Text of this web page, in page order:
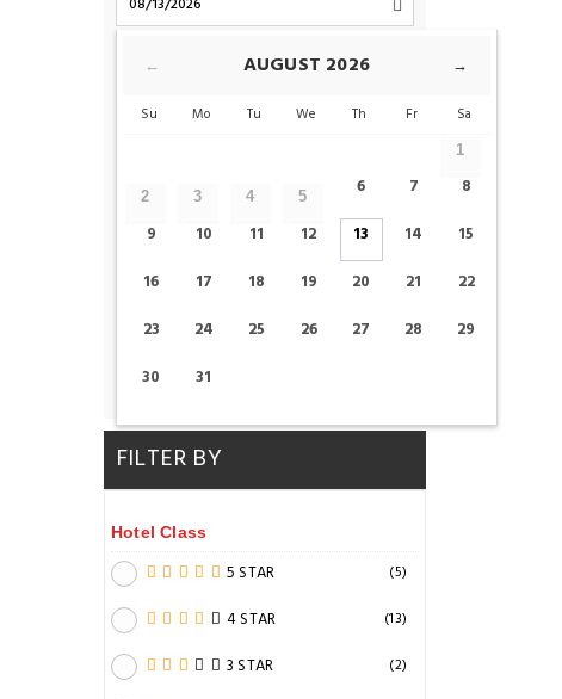
ADULTS CHILDS
CHECK AVAILABILITY
FILTER BY
Hotel Class
5 STAR (5)
4 STAR (13)
3 STAR (2)
← →
AUGUST 2026
Su Mo Tu We Th Fr Sa
1
2 3 4 5 6 7
8
9
10 11 12 13 14
15
16
17 18 19 20 21
22
23
24 25 26 27 28
29
30
31